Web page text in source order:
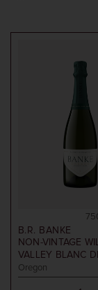
B.R. BANKE
NON-VINTAGE
VALLEY BLANC
Oregon